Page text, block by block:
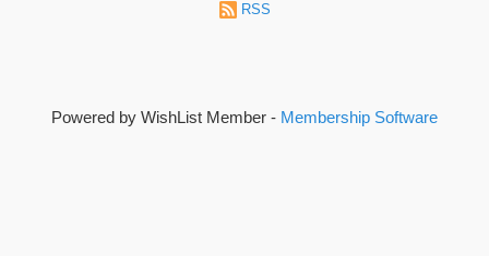
RSS
Powered by WishList Member - Membership Software